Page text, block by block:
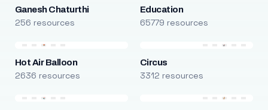
Ganesh Chaturthi
256 resources
Education
65779 resources
Hot Air Balloon
2636 resources
Circus
3312 resources